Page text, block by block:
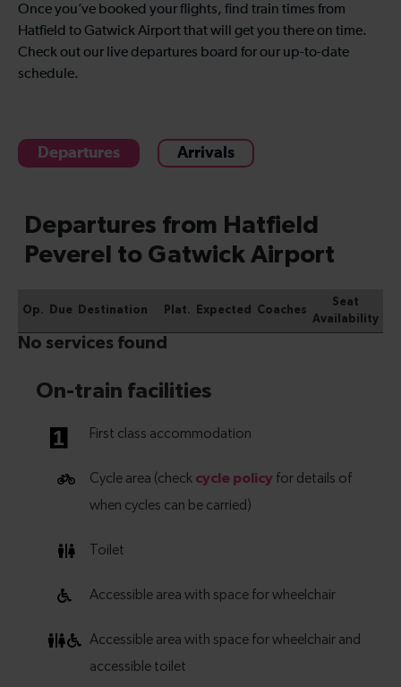
Once you’ve booked your flights, find train times from
Hatfield to Gatwick Airport that will get you there on time.
Check out our live departures board for our up-to-date
schedule.
Departures Arrivals